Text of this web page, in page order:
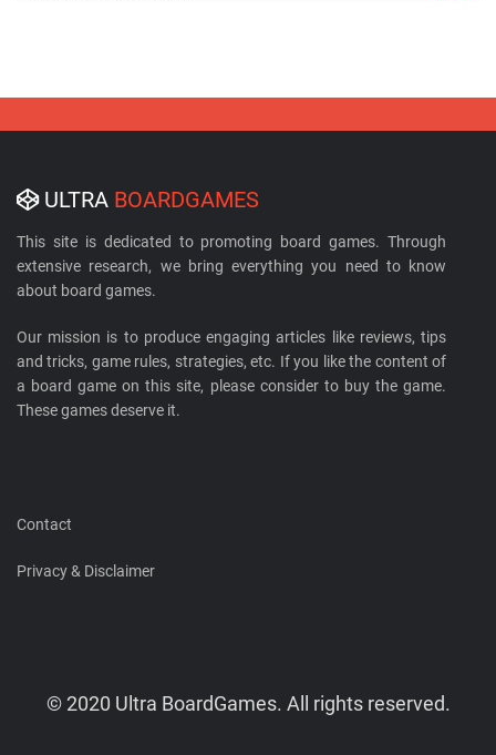
ULTRA BOARDGAMES
This site is dedicated to promoting board games. Through
extensive research, we bring everything you need to know
about board games.
Our mission is to produce engaging articles like reviews, tips
and tricks, game rules, strategies, etc. If you like the content of
a board game on this site, please consider to buy the game.
These games deserve it.
Contact
Privacy & Disclaimer
© 2020 Ultra BoardGames. All rights reserved.